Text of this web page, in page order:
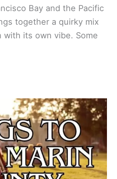
Bay and the Pacific
together a quirky mix
its own vibe. Some